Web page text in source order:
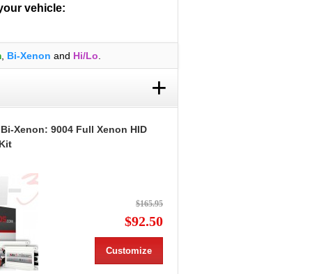
vehicle:
, Bi-Xenon and Hi/Lo
+
Xenon: 9004 Full Xenon HID
$165.95
$92.50
Customize